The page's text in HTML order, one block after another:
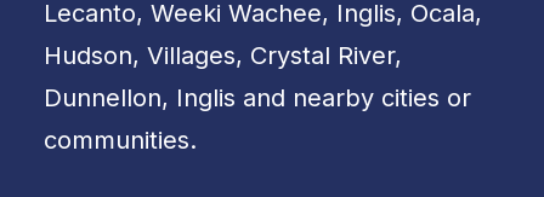
Lecanto, Weeki Wachee, Inglis, Ocala,
Hudson, Villages, Crystal River,
Dunnellon, Inglis and nearby cities or
communities.